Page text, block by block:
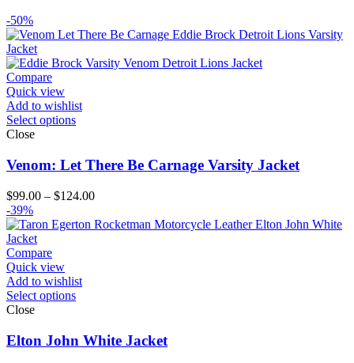
-50%
Compare
Quick view
Add to wishlist
Select options
Close
Venom: Let There Be Carnage Varsity Jacket
$99.00 – $124.00Price
$99.00
-39%
Compare
Quick view
Add to wishlist
Select options
Close
Elton John White Jacket